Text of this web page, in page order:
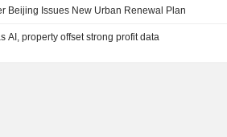
Beijing Issues New Urban Renewal Plan
AI, property offset strong profit data